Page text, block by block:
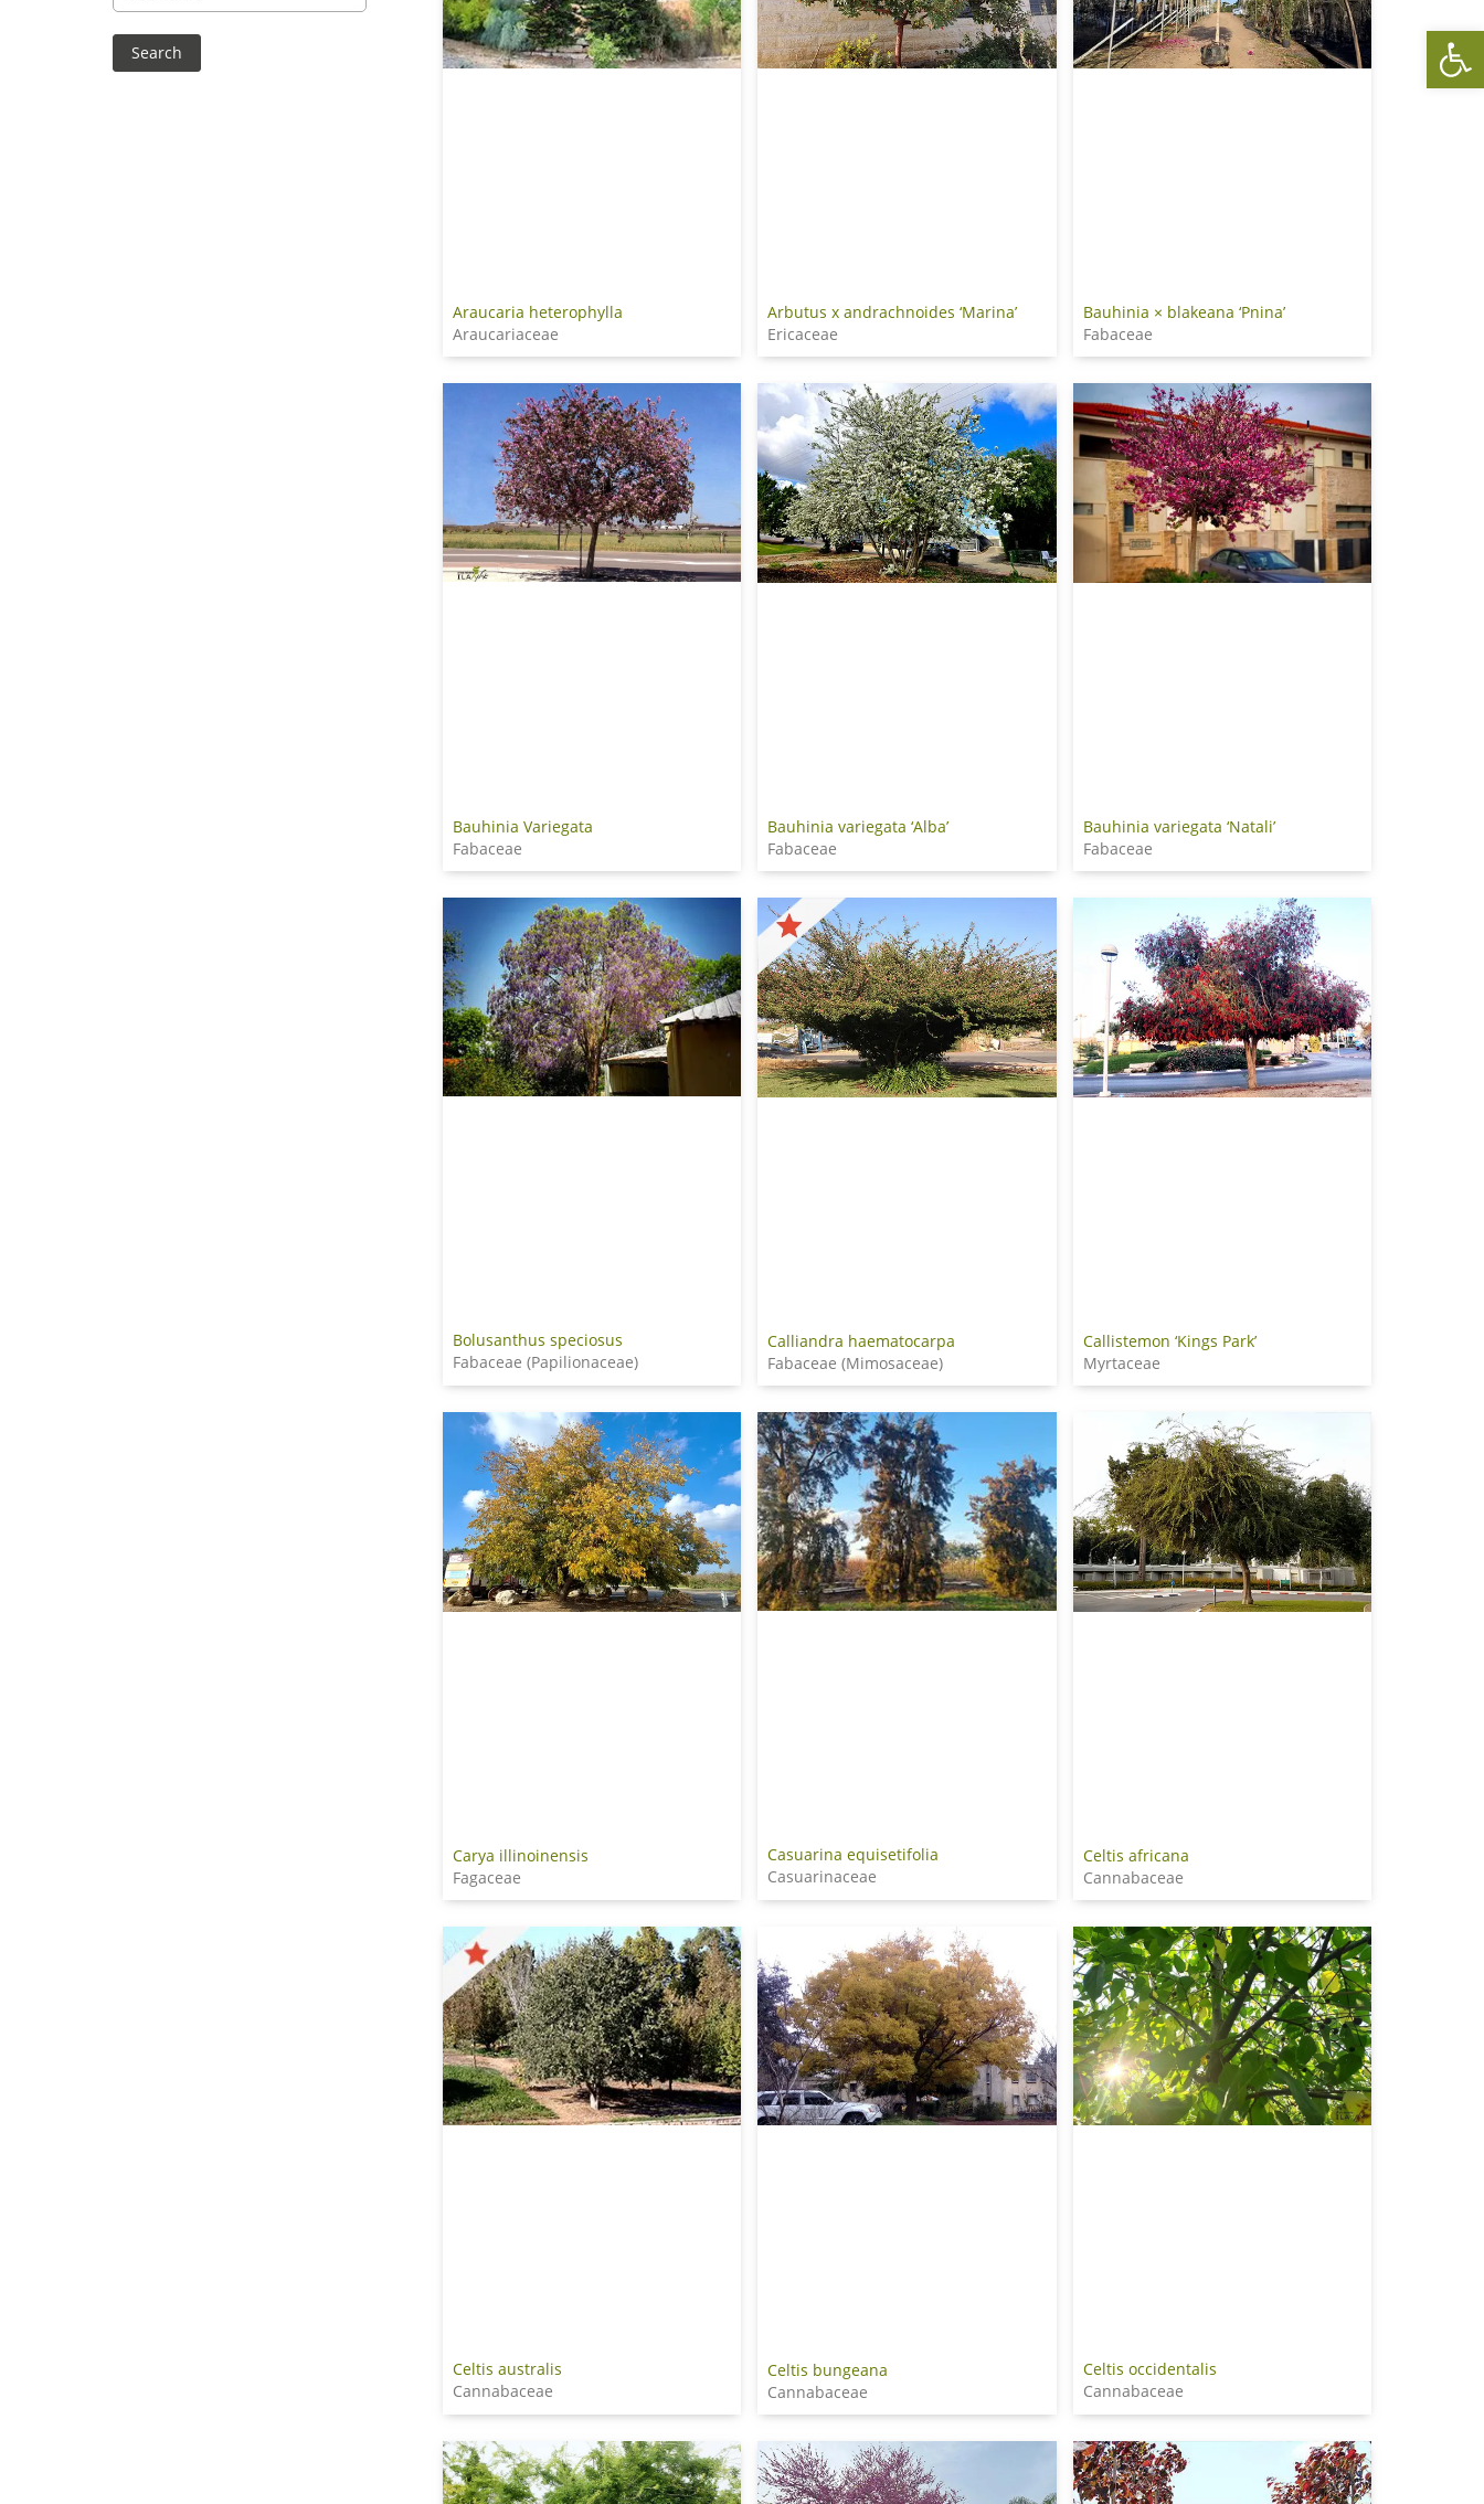
Araucaria heterophylla
Araucariaceae
Arbutus x andrachnoides ‘Marina’
Ericaceae
Bauhinia × blakeana ‘Pnina’
Fabaceae
Bauhinia Variegata
Fabaceae
Bauhinia variegata ‘Alba’
Fabaceae
Bauhinia variegata ‘Natali’
Fabaceae
Bolusanthus speciosus
Fabaceae (Papilionaceae)
Calliandra haematocarpa
Fabaceae (Mimosaceae)
Callistemon ‘Kings Park’
Myrtaceae
Carya illinoinensis
Fagaceae
Casuarina equisetifolia
Casuarinaceae
Celtis africana
Cannabaceae
Celtis australis
Cannabaceae
Celtis bungeana
Cannabaceae
Celtis occidentalis
Cannabaceae